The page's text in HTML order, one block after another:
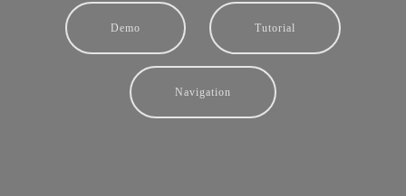
Demo Tutorial
Navigation